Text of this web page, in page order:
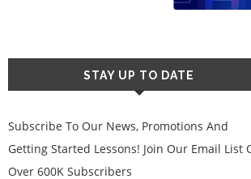
STAY UP TO DATE
Subscribe To Our News, Promotions And
Getting Started Lessons! Join Our Email List
Over 600K Subscribers